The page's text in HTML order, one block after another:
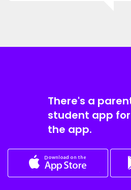
There's a
student app
the app.